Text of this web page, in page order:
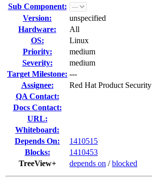
Sub Component:
Version:
unspecified
Hardware:
All
OS:
Linux
Priority:
medium
Severity:
medium
Target Milestone: ---
Assignee:
Red Hat Product Security
QA Contact:
Docs Contact:
URL:
Whiteboard:
Depends On:
1410515
Blocks:
1410453
TreeView+
depends on /blocked